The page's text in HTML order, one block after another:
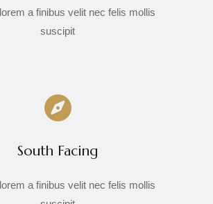
a finibus velit nec felis mollis
suscipit
South Facing
a finibus velit nec felis mollis